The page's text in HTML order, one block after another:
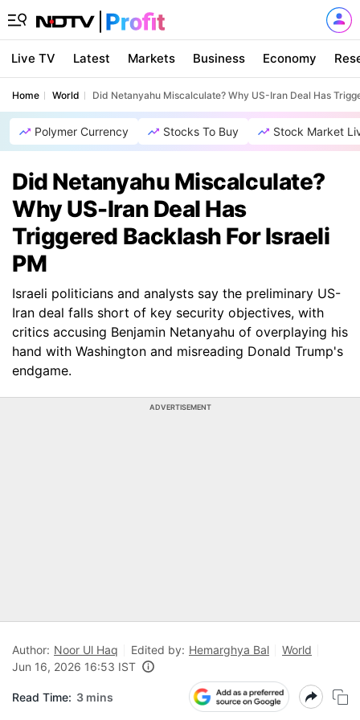
Live TV Latest Markets Business Economy
Home World Did Netanyahu Miscalculate? Why US-Iran Deal Has
Polymer Currency Stocks To Buy Stock Market
Did Netanyahu Miscalculate?
Why US-Iran Deal Has
Triggered Backlash For Israeli
PM
Israeli politicians and analysts say the preliminary US-
Iran deal falls short of key security objectives, with
critics accusing Benjamin Netanyahu of overplaying his
hand with Washington and misreading Donald Trump's
endgame.
ADVERTISEMENT
Author: Noor Ul Haq Edited by: Hemarghya Bal
World
Jun 16, 2026 16:53 IST
Read Time: 3 mins